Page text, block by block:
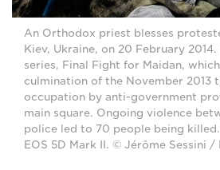
An Orthodox priest blesses
Kiev, Ukraine, on 20 February
series, Final Fight for Maidan,
culmination of the November 2013
occupation by anti-government
main square. Ongoing violence
police led to 70 people being killed.
EOS 5D Mark II. © Jérôme Sessini /